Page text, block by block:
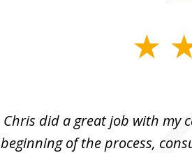
Chris did a great job with my
beginning of the process,